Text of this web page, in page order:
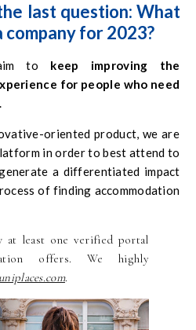
last question: What
company for 2023?
to keep improving the
for people who need
.
oriented product, we are
in order to best attend to
a differentiated impact
of finding accommodation
at least one verified portal
offers. We highly
uniplaces.com.